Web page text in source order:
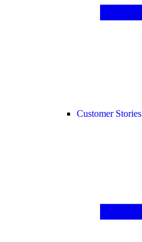
Customer Stories